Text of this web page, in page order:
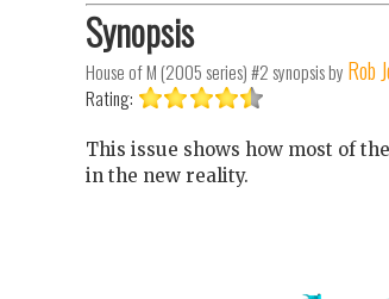
Synopsis
House of M (2005 series) #2synopsis by Rob
Rating:
This issue shows how most of
in the new reality.